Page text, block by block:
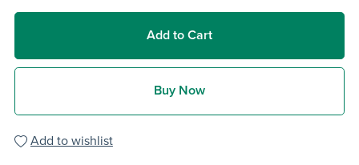
Add to Cart
Buy Now
Add to wishlist